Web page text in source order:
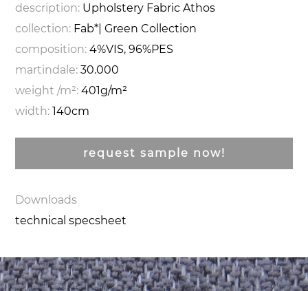
description: Upholstery Fabric Athos
collection: Fab*| Green Collection
composition:4%VIS, 96%PES
martindale:30.000
weight /m²:401g/m²
width:140cm
request sample now!
Downloads
technical specsheet